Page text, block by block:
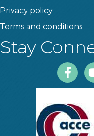
Privacy policy
Terms and conditions
Stay